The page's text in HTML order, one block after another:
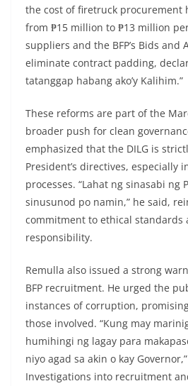
the cost of firetruck procurement
from ₱15 million to ₱13 million
suppliers and the BFP’s Bids and
eliminate contract padding,
tatanggap habang ako’y Kalihim.”
These reforms are part of the
broader push for clean
emphasized that the DILG is
President’s directives, especially
processes. “Lahat ng sinasabi ng
sinusunod po namin,” he said,
commitment to ethical standards
responsibility.
Remulla also issued a strong
BFP recruitment. He urged the
instances of corruption,
those involved. “Kung may
humihingi ng lagay para
niyo agad sa akin o kay
Investigations into recruitment